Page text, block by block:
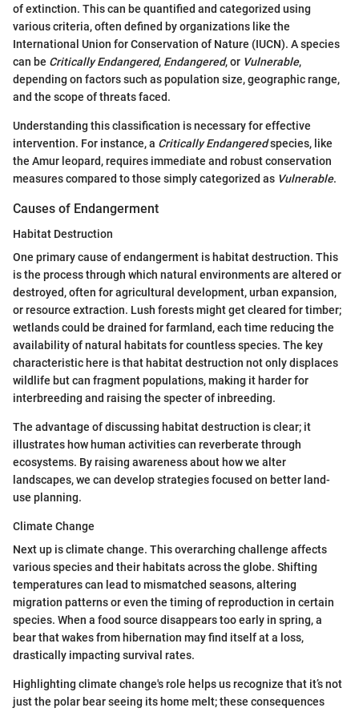
of extinction. This can be quantified and categorized using
various criteria, often defined by organizations like the
International Union for Conservation of Nature (IUCN). A species
can be Critically Endangered, Endangered, or Vulnerable,
depending on factors such as population size, geographic range,
and the scope of threats faced.
Understanding this classification is necessary for effective
intervention. For instance, a Critically Endangeredspecies, like
the Amur leopard, requires immediate and robust conservation
measures compared to those simply categorized as Vulnerable.
Causes of Endangerment
Habitat Destruction
One primary cause of endangerment is habitat destruction. This
is the process through which natural environments are altered or
destroyed, often for agricultural development, urban expansion,
or resource extraction. Lush forests might get cleared for timber;
wetlands could be drained for farmland, each time reducing the
availability of natural habitats for countless species. The key
characteristic here is that habitat destruction not only displaces
wildlife but can fragment populations, making it harder for
interbreeding and raising the specter of inbreeding.
The advantage of discussing habitat destruction is clear; it
illustrates how human activities can reverberate through
ecosystems. By raising awareness about how we alter
landscapes, we can develop strategies focused on better land-
use planning.
Climate Change
Next up is climate change. This overarching challenge affects
various species and their habitats across the globe. Shifting
temperatures can lead to mismatched seasons, altering
migration patterns or even the timing of reproduction in certain
species. When a food source disappears too early in spring, a
bear that wakes from hibernation may find itself at a loss,
drastically impacting survival rates.
Highlighting climate change's role helps us recognize that it’s not
just the polar bear seeing its home melt; these consequences